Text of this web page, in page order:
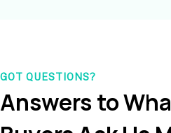
GOT QUESTIONS?
Answers to